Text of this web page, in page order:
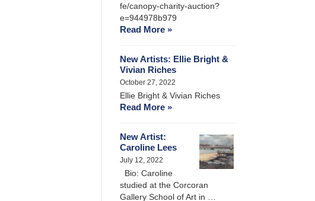
fe/canopy-charity-auction?
e=944978b979
Read More »
New Artists: Ellie Bright &
Vivian Riches
October 27, 2022
Ellie Bright & Vivian Riches
Read More »
New Artist:
Caroline Lees
July 12, 2022
Bio: Caroline
studied at the Corcoran
Gallery School of Art in …